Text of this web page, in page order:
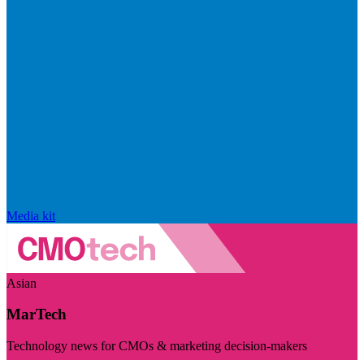
Media kit
Asian
MarTech
Technology news for CMOs & marketing decision-makers